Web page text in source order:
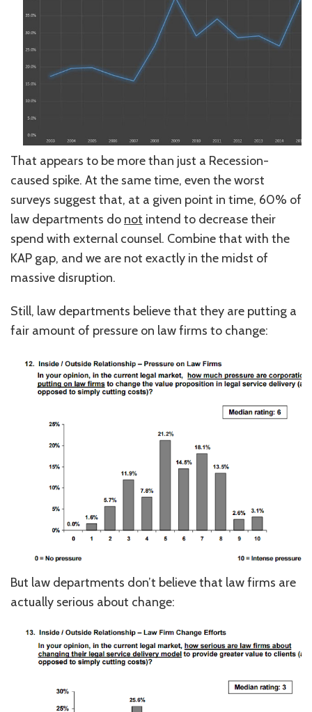
That appears to be more than just a Recession-
caused spike. At the same time, even the worst
surveys suggest that, at a given point in time, 60% of
law departments do not intend to decrease their
spend with external counsel. Combine that with the
KAP gap, and we are not exactly in the midst of
massive disruption.
Still, law departments believe that they are putting a
fair amount of pressure on law firms to change:
But law departments don’t believe that law firms are
actually serious about change: